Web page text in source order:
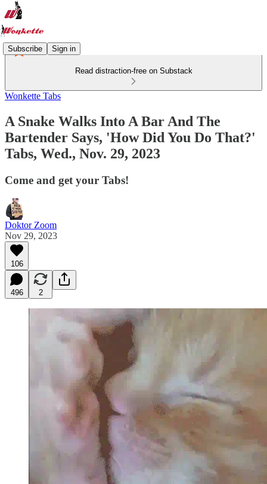
Subscribe Sign in
Read distraction-free on Substack
Wonkette Tabs
A Snake Walks Into A Bar And The
Bartender Says, 'How Did You Do That?'
Tabs, Wed., Nov. 29, 2023
Come and get your Tabs!
Doktor Zoom
Nov 29, 2023
106
496 2